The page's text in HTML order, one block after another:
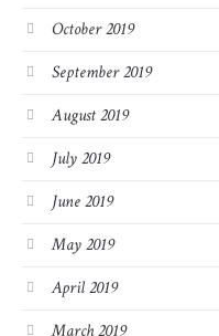
October 2019
September 2019
August 2019
July 2019
June 2019
May 2019
April 2019
March 2019